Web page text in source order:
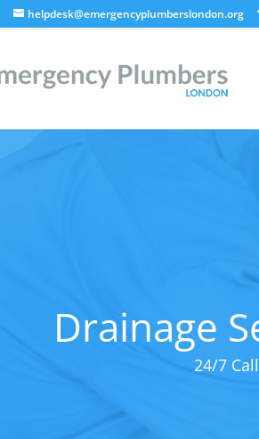
helpdesk@emergencyplumberslondon.org
Drainage
24/7